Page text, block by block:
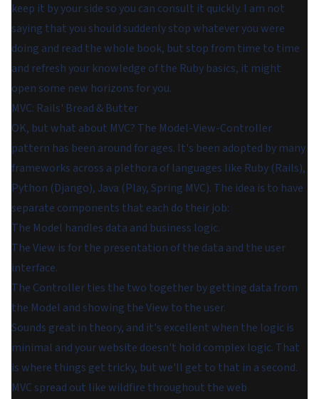
keep it by your side so you can consult it quickly. I am not
saying that you should suddenly stop whatever you were
doing and read the whole book, but stop from time to time
and refresh your knowledge of the Ruby basics, it might
open some new horizons for you.
MVC: Rails' Bread & Butter
OK, but what about MVC? The Model-View-Controller
pattern has been around for ages. It's been adopted by many
frameworks across a plethora of languages like Ruby (Rails),
Python (Django), Java (Play, Spring MVC). The idea is to have
separate components that each do their job:
The Model handles data and business logic.
The View is for the presentation of the data and the user
interface.
The Controller ties the two together by getting data from
the Model and showing the View to the user.
Sounds great in theory, and it's excellent when the logic is
minimal and your website doesn't hold complex logic. That
is where things get tricky, but we'll get to that in a second.
MVC spread out like wildfire throughout the web